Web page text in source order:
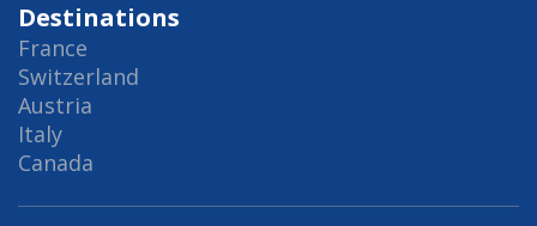
Destinations
France
Switzerland
Austria
Italy
Canada